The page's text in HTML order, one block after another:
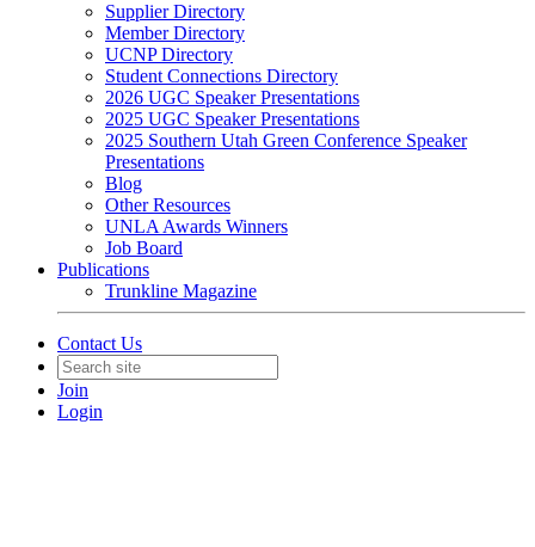
Supplier Directory
Member Directory
UCNP Directory
Student Connections Directory
2026 UGC Speaker Presentations
2025 UGC Speaker Presentations
2025 Southern Utah Green Conference Speaker
Presentations
Blog
Other Resources
UNLA Awards Winners
Job Board
Publications
Trunkline Magazine
Contact Us
Join
Login